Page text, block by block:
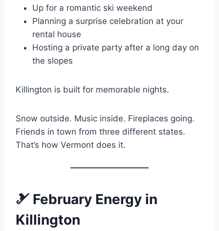
Up for a romantic ski weekend
Planning a surprise celebration at your
rental house
Hosting a private party after a long day on
the slopes
Killington is built for memorable nights.
Snow outside. Music inside. Fireplaces going.
Friends in town from three different states.
That’s how Vermont does it.
🎿 February Energy in
Killington